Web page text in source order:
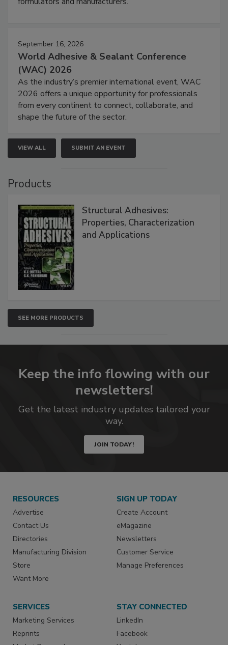
September 16, 2026
World Adhesive & Sealant Conference
(WAC) 2026
As the industry’s premier international event, WAC
2026 offers a unique opportunity for professionals
from every continent to connect, collaborate, and
shape the future of the sector.
VIEW ALL SUBMIT AN EVENT
Products
Structural Adhesives:
Properties, Characterization
and Applications
SEE MORE PRODUCTS
Keep the info flowing with our
newsletters!
Get the latest industry updates tailored your
way.
JOIN TODAY!
RESOURCES
Advertise
Contact Us
Directories
Manufacturing Division
Store
Want More
SIGN UP TODAY
Create Account
eMagazine
Newsletters
Customer Service
Manage Preferences
SERVICES
Marketing Services
Reprints
STAY CONNECTED
LinkedIn
Facebook